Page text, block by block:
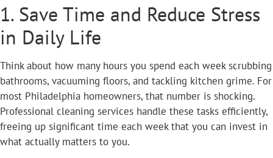
1. Save Time and Reduce Stress
in Daily Life
Think about how many hours you spend each week scrubbing
bathrooms, vacuuming floors, and tackling kitchen grime. For
most Philadelphia homeowners, that number is shocking.
Professional cleaning services handle these tasks efficiently,
freeing up significant time each week that you can invest in
what actually matters to you.